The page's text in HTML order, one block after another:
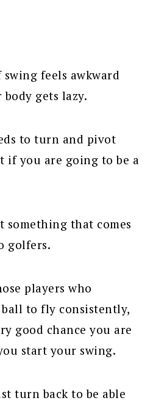
feels awkward
gets lazy.
to turn and pivot
if you are going to be a
something that comes
golfers.
players who
to fly consistently,
good chance you are
start your swing.
turn back to be able